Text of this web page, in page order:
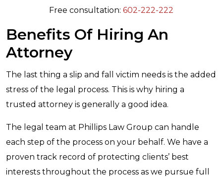
Free consultation: 602-222-222
Benefits Of Hiring An
Attorney
The last thing a slip and fall victim needs is the added
stress of the legal process. This is why hiring a
trusted attorney is generally a good idea.
The legal team at Phillips Law Group can handle
each step of the process on your behalf. We have a
proven track record of protecting clients’ best
interests throughout the process as we pursue full